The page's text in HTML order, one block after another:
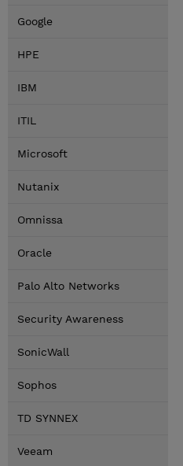
Google
HPE
IBM
ITIL
Microsoft
Nutanix
Omnissa
Oracle
Palo Alto Networks
Security Awareness
SonicWall
Sophos
TD SYNNEX
Veeam